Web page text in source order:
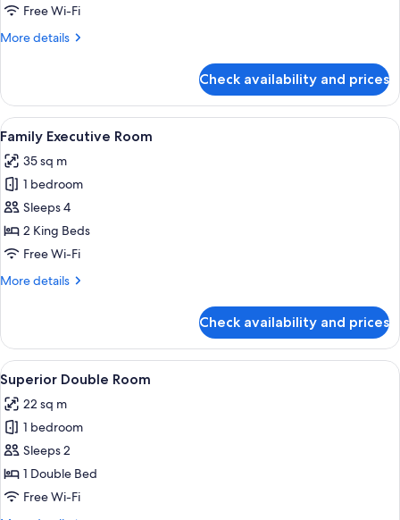
Free Wi-Fi
More details
More
Suite,
Balcony
Check availability and prices
View
all
photos
for
Family
Executive
Room
A hotel room with two beds, a desk
9
Family Executive Room
35 sq m
1 bedroom
Sleeps 4
2 King Beds
Free Wi-Fi
More details
More
Executive
Room
Check availability and prices
View
all
photos
for
Superior
Double
Room
A hotel room with a bed, a desk
9
Superior Double Room
22 sq m
1 bedroom
Sleeps 2
1 Double Bed
Free Wi-Fi